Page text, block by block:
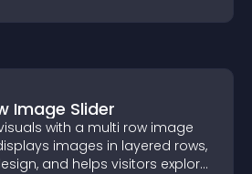
Image Slider
with a multi row image
images in layered rows,
and helps visitors explore